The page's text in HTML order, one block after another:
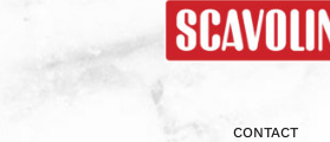
CONTACT